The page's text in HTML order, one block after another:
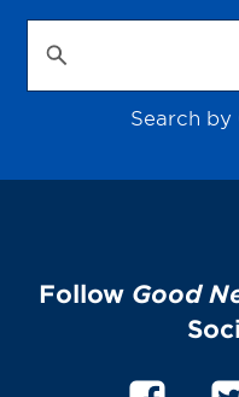
Search
Follow Good